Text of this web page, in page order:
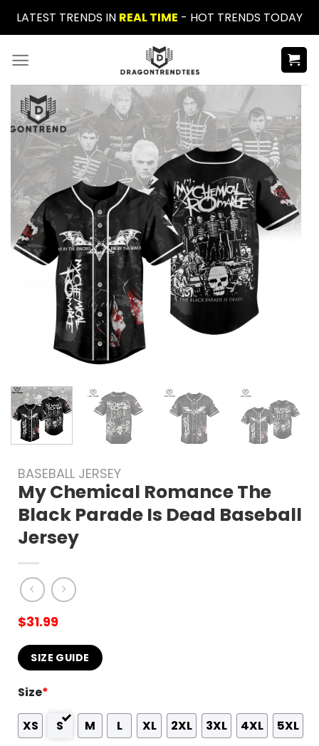
Skip
to
content
LATEST TRENDS IN REAL TIME - HOT TRENDS TODAY
BASEBALL JERSEY
My Chemical Romance The
Black Parade Is Dead Baseball
Jersey
$31.99
SIZE GUIDE
Size*
XS S M L XL 2XL 3XL 4XL
5XL